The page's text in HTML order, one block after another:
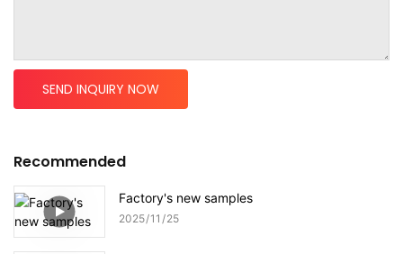
SEND INQUIRY NOW
Recommended
Factory's new samples
2025 11 25